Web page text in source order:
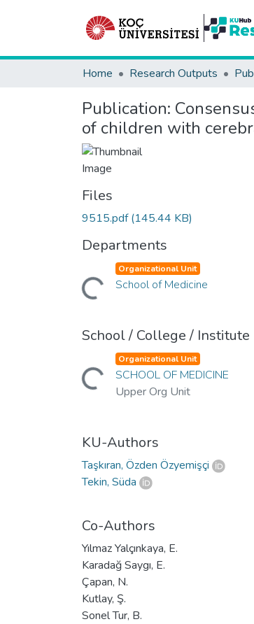
Home Research Outputs
Publication:
of children with
Files
9515.pdf(145.44 KB)
Departments
Loading...
Organizational Unit
School of Medicine
School / College / Institute
Loading...
Organizational Unit
SCHOOL OF MEDICINE
Upper Org Unit
KU-Authors
Taşkıran, Özden Özyemişçi
Tekin, Süda
Co-Authors
Yılmaz Yalçınkaya, E.
Karadağ Saygı, E.
Çapan, N.
Kutlay, Ş.
Sonel Tur, B.